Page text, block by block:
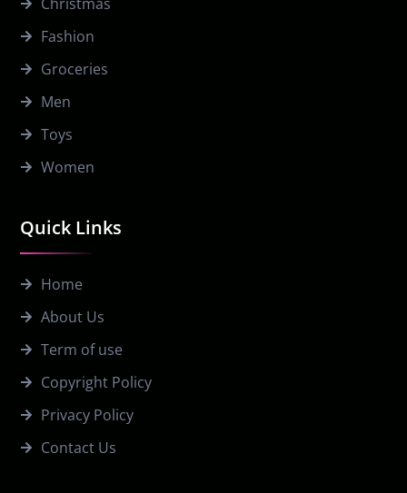
Quick Links
Home
About Us
Term of use
Copyright Policy
Privacy Policy
Contact Us
Fashion
Groceries
Men
Toys
Women